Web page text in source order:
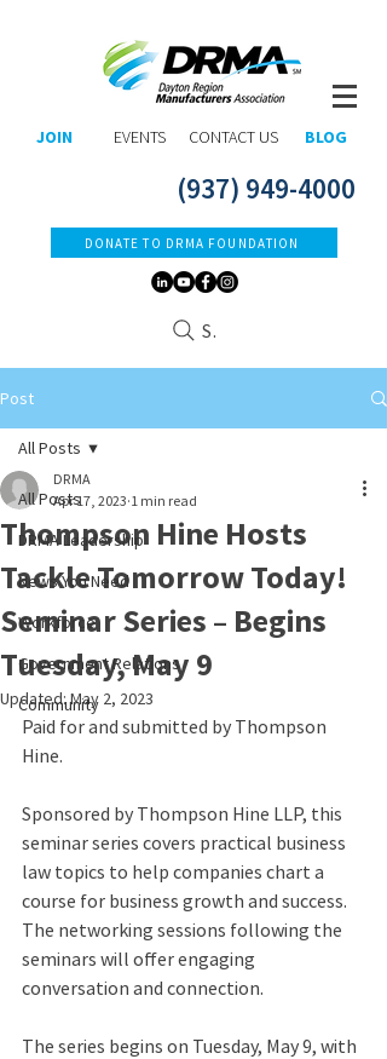
JOIN EVENTS CONTACT US BLOG
(937) 949-4000
DONATE TO DRMA FOUNDATION
Search
Post
All Posts
DRMA Leadership
News You Need
Workforce
Government Relations
Community
All Posts
Thompson Hine Hosts
Tackle Tomorrow Today!
Seminar Series – Begins
Tuesday, May 9
DRMA
Apr 17, 2023 1 min read
Updated:May 2, 2023
Paid for and submitted by Thompson
Hine.
Sponsored by Thompson Hine LLP, this
seminar series covers practical business
law topics to help companies chart a
course for business growth and success.
The networking sessions following the
seminars will offer engaging
conversation and connection.
The series begins on Tuesday, May 9, with